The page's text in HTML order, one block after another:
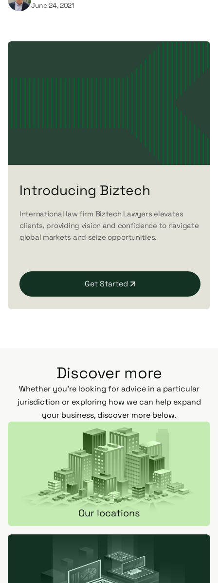
June 24, 2021
Introducing Biztech
International law firm Biztech Lawyers elevates
clients, providing vision and confidence to navigate
global markets and seize opportunities.
Get Started
Discover more
Whether you’re looking for advice in a particular
jurisdiction or exploring how we can help expand
your business, discover more below.
Our locations